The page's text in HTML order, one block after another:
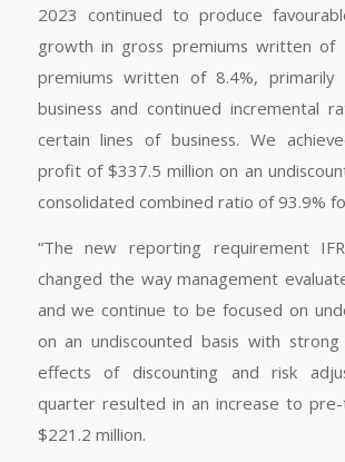
2023 continued to produce
growth in gross premiums written of
premiums written of 8.4%, primarily
business and continued incremental
certain lines of business. We
profit of $337.5 million on an
consolidated combined ratio of 93.9%
“The new reporting requirement
changed the way management
and we continue to be focused on
on an undiscounted basis with strong
effects of discounting and risk
quarter resulted in an increase to
$221.2 million.